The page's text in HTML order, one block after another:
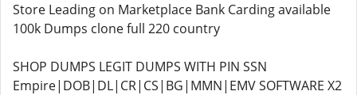
Store Leading on Marketplace Bank Carding available
100k Dumps clone full 220 country
SHOP DUMPS LEGIT DUMPS WITH PIN SSN
Empire|DOB|DL|CR|CS|BG|MMN|EMV SOFTWARE X2